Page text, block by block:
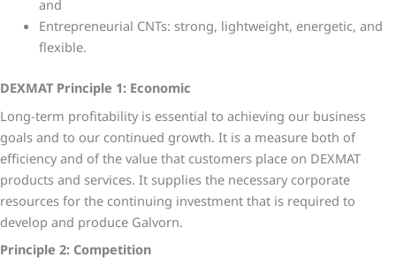
and
Entrepreneurial CNTs: strong, lightweight, energetic, and
flexible.
DEXMAT Principle 1: Economic
Long-term profitability is essential to achieving our business
goals and to our continued growth. It is a measure both of
efficiency and of the value that customers place on DEXMAT
products and services. It supplies the necessary corporate
resources for the continuing investment that is required to
develop and produce Galvorn.
Principle 2: Competition